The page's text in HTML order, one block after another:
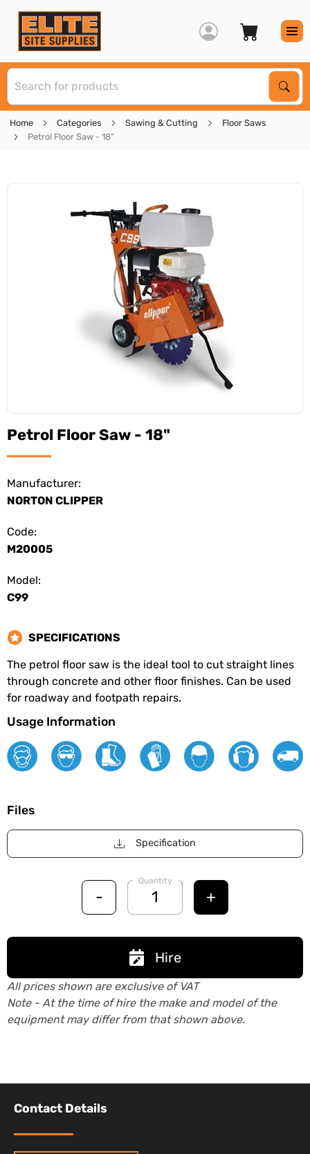
Home Categories Sawing & Cutting
Floor Saws
Petrol Floor Saw - 18"
Petrol Floor Saw - 18"
Manufacturer:
NORTON CLIPPER
Code:
M20005
Model:
C99
SPECIFICATIONS
The petrol floor saw is the ideal tool to cut straight lines
through concrete and other floor finishes. Can be used
for roadway and footpath repairs.
Usage Information
Files
Specification
-
Quantity
+
Hire
All prices shown are exclusive of VAT
Note - At the time of hire the make and model of the
equipment may differ from that shown above.
Contact Details